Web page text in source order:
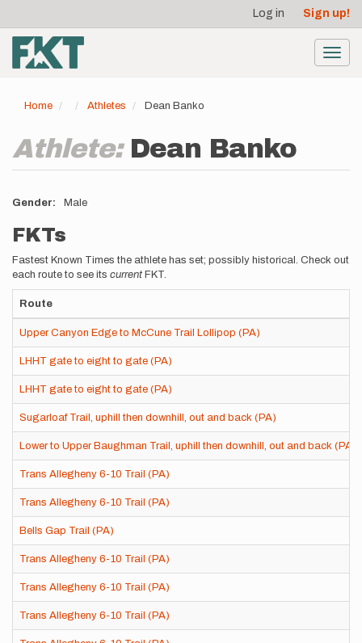
main
content
account
menu
Log in Sign up!
Home Athletes Dean Banko
Athlete: Dean Banko
Gender Male
FKTs
Fastest Known Times the athlete has set; possibly historical. Check out
each route to see its current FKT.
Route
Upper Canyon Edge to McCune Trail Lollipop (PA)
LHHT gate to eight to gate (PA)
LHHT gate to eight to gate (PA)
Sugarloaf Trail, uphill then downhill, out and back (PA)
Lower to Upper Baughman Trail, uphill then downhill, out and back (PA)
Trans Allegheny 6-10 Trail (PA)
Trans Allegheny 6-10 Trail (PA)
Bells Gap Trail (PA)
Trans Allegheny 6-10 Trail (PA)
Trans Allegheny 6-10 Trail (PA)
Trans Allegheny 6-10 Trail (PA)